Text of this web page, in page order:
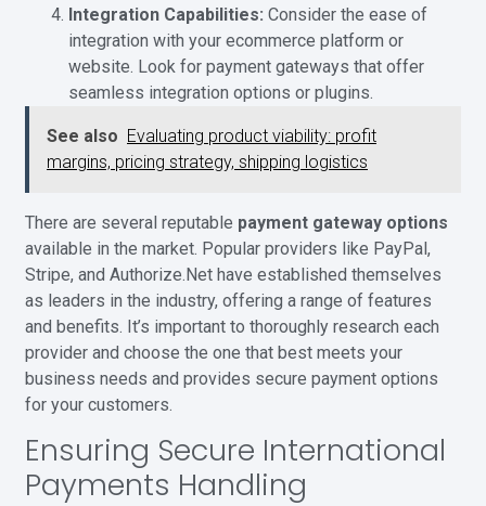
Integration Capabilities: Consider the ease of
integration with your ecommerce platform or
website. Look for payment gateways that offer
seamless integration options or plugins.
See also Evaluating product viability: profit
margins, pricing strategy, shipping logistics
There are several reputable payment gateway options
available in the market. Popular providers like PayPal,
Stripe, and Authorize.Net have established themselves
as leaders in the industry, offering a range of features
and benefits. It’s important to thoroughly research each
provider and choose the one that best meets your
business needs and provides secure payment options
for your customers.
Ensuring Secure International
Payments Handling